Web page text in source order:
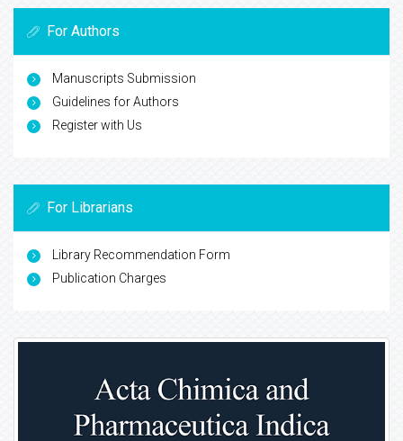
For Authors
Manuscripts Submission
Guidelines for Authors
Register with Us
For Librarians
Library Recommendation Form
Publication Charges